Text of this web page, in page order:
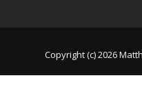
Copyright (c) 2026